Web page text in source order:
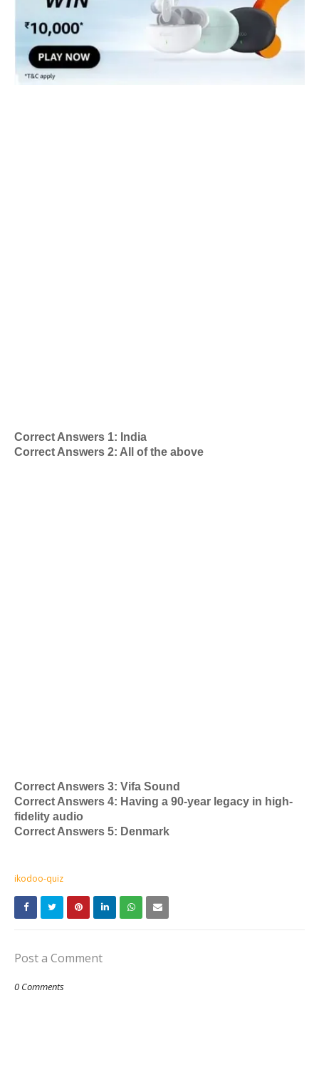
Correct Answers 1: India
Correct Answers 2: All of the above
Correct Answers 3: Vifa Sound
Correct Answers 4: Having a 90-year legacy in high-
fidelity audio
Correct Answers 5: Denmark
ikodoo-quiz
Post a Comment
0 Comments